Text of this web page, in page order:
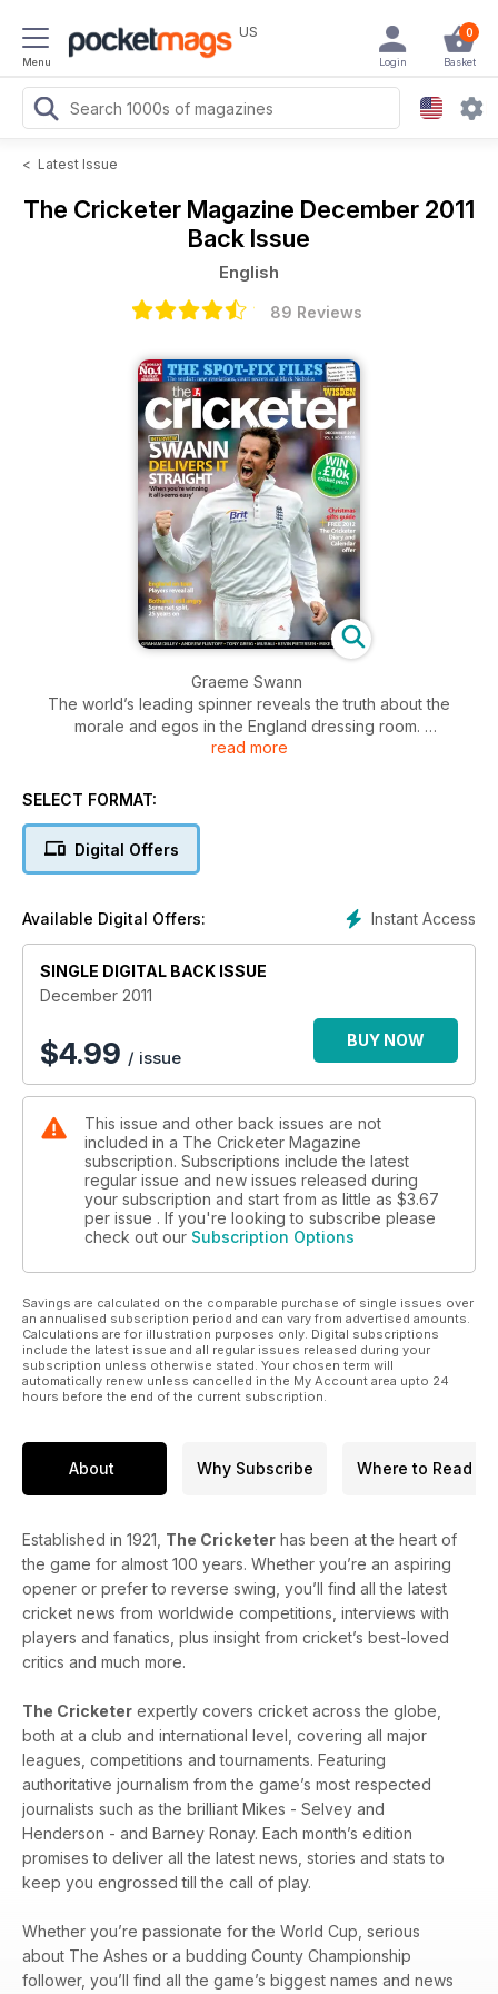
Menu
US 0
Basket
Login
< Latest Issue
The Cricketer Magazine December 2011
Back Issue
English
89 Reviews
Graeme Swann
The world’s leading spinner reveals the truth about the
morale and egos in the England dressing room.
Just weeks before his tragic death Roebuck gave his final
Somerset 25 years ago – and his ongoing feud with Ian
Cliques, loneliness, boozing, Xbox: is this what life on tour is
really like? Tim Bresnan and Steven Finn reveal secrets and
dispel myths.
With three Pakistan players behind bars for spot-fixing,
former anti-corruption chief Lord Condon says cricket chiefs
took their eyes off the bad guys.
read more
SELECT FORMAT:
Digital Offers
Instant Access
Available Digital Offers:
SINGLE DIGITAL BACK ISSUE
December 2011
$4.99 / issue
BUY NOW
This issue and other back issues are not
included in a The Cricketer Magazine
subscription. Subscriptions include the latest
regular issue and new issues released during
your subscription and start from as little as $3.67
per issue . If you're looking to subscribe please
check out our Subscription Options
Savings are calculated on the comparable purchase of single issues over
an annualised subscription period and can vary from advertised amounts.
Calculations are for illustration purposes only. Digital subscriptions
include the latest issue and all regular issues released during your
subscription unless otherwise stated. Your chosen term will
automatically renew unless cancelled in the My Account area upto 24
hours before the end of the current subscription.
About Why Subscribe Where to Read
Established in 1921, The Cricketer has been at the heart of
the game for almost 100 years. Whether you’re an aspiring
opener or prefer to reverse swing, you’ll find all the latest
cricket news from worldwide competitions, interviews with
players and fanatics, plus insight from cricket’s best-loved
critics and much more.
The Cricketer expertly covers cricket across the globe,
both at a club and international level, covering all major
leagues, competitions and tournaments. Featuring
authoritative journalism from the game’s most respected
journalists such as the brilliant Mikes - Selvey and
Henderson - and Barney Ronay. Each month’s edition
promises to deliver all the latest news, stories and stats to
keep you engrossed till the call of play.
Whether you’re passionate for the World Cup, serious
about The Ashes or a budding County Championship
follower, you’ll find all the game’s biggest names and news